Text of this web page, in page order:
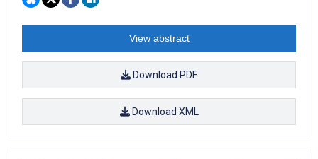
View abstract
Download PDF
Download XML